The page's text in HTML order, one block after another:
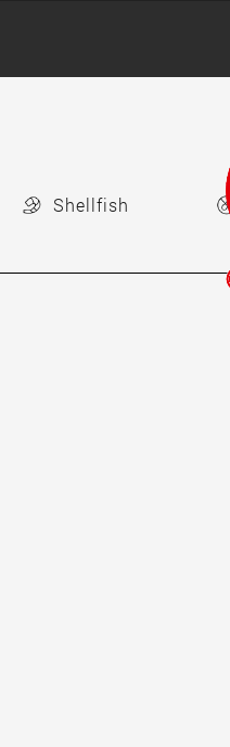
Shellfish